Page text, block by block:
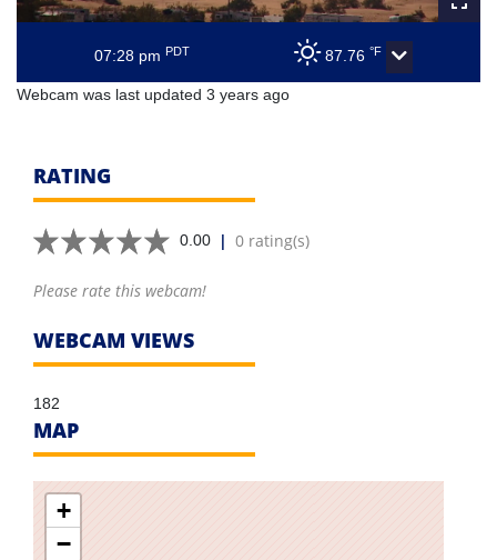
07:28 pm PDT 87.76 °F
Webcam was last updated 3 years ago
RATING
0.00 | 0 rating(s)
Please rate this webcam!
WEBCAM VIEWS
182
MAP
+
−